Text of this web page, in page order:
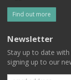
Find out more
Newsletter
Stay up to date
signing up to our